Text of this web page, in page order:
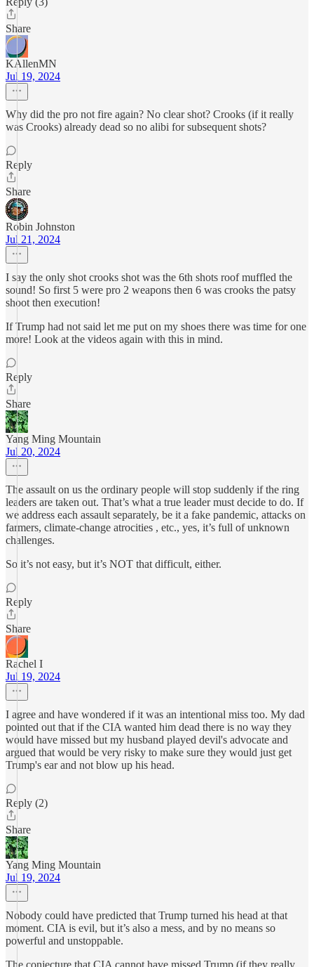
Share
KAllenMN
Jul 19, 2024
Why did the pro not fire again? No clear shot? Crooks (if it really
was Crooks) already dead so no alibi for subsequent shots?
Reply
Share
Robin Johnston
Jul 21, 2024
I say the only shot crooks shot was the 6th shots roof muffled the
sound! So first 5 were pro 2 weapons then 6 was crooks the patsy
shoot then execution!
If Trump had not said let me put on my shoes there was time for one
more! Look at the videos again with this in mind.
Reply
Share
Yang Ming Mountain
Jul 20, 2024
The assault on us the ordinary people will stop suddenly if the ring
leaders are taken out. That’s what a true leader must decide to do. If
we address each assault separately, be it a fake pandemic, attacks on
farmers, climate-change atrocities , etc., yes, it’s full of unknown
challenges.
So it’s not easy, but it’s NOT that difficult, either.
Reply
Share
Rachel I
Jul 19, 2024
I agree and have wondered if it was an intentional miss too. My dad
pointed out that if the CIA wanted him dead there is no way they
would have missed but my husband played devil's advocate and
argued that would be very risky to make sure they would just get
Trump's ear and not blow up his head.
Reply (2)
Share
Yang Ming Mountain
Jul 19, 2024
Nobody could have predicted that Trump turned his head at that
moment. CIA is evil, but it’s also a mess, and by no means so
powerful and unstoppable.
The conjecture that CIA cannot have missed Trump (if they really